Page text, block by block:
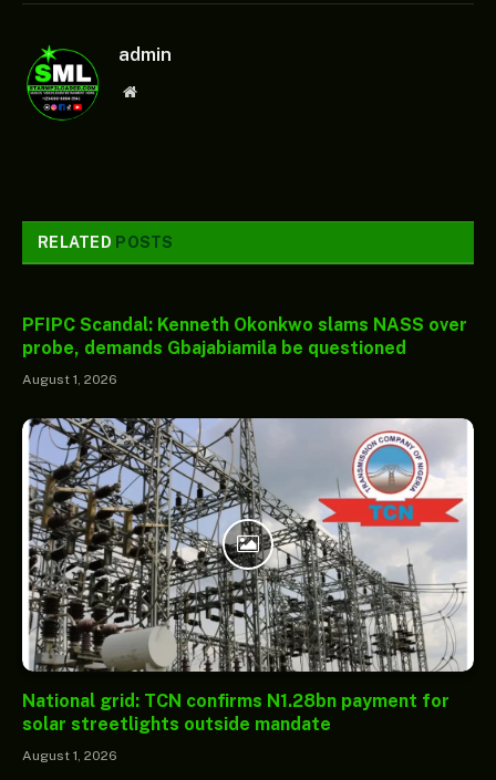
admin
Website
RELATED POSTS
PFIPC Scandal: Kenneth Okonkwo slams NASS over
probe, demands Gbajabiamila be questioned
August 1, 2026
National grid: TCN confirms N1.28bn payment for
solar streetlights outside mandate
August 1, 2026